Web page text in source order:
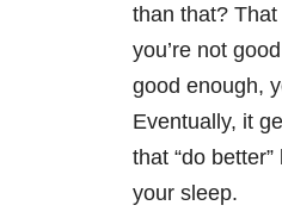
than that? That
you’re not
good enough,
Eventually, it
that “do
your sleep.